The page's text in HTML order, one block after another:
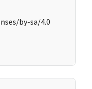
by-sa/4.0